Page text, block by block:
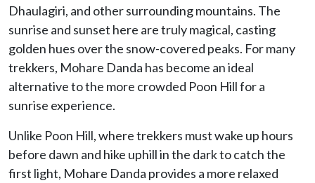
Dhaulagiri, and other surrounding mountains. The
sunrise and sunset here are truly magical, casting
golden hues over the snow-covered peaks. For many
trekkers, Mohare Danda has become an ideal
alternative to the more crowded Poon Hill for a
sunrise experience.
Unlike Poon Hill, where trekkers must wake up hours
before dawn and hike uphill in the dark to catch the
first light, Mohare Danda provides a more relaxed